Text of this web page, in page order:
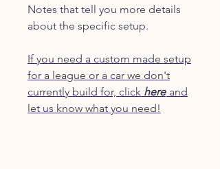
Notes that tell you more details
about the specific setup.
If you need a custom made setup
for a league or a car we don't
currently build for, click here and
let us know what you need!